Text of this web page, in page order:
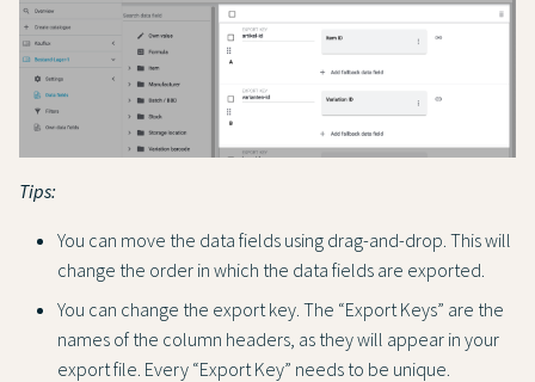
Tips:
You can move the data fields using drag-and-drop. This will
change the order in which the data fields are exported.
You can change the export key. The “Export Keys” are the
names of the column headers, as they will appear in your
export file. Every “Export Key” needs to be unique.